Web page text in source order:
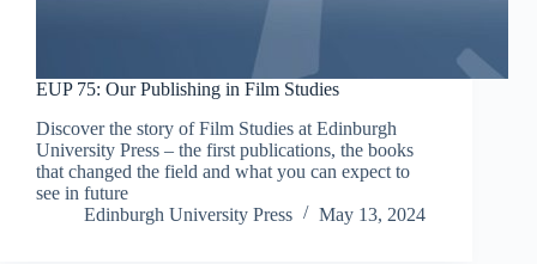
EUP 75: Our Publishing in Film Studies
Discover the story of Film Studies at Edinburgh
University Press – the first publications, the books
that changed the field and what you can expect to
see in future
Edinburgh University Press
May 13, 2024